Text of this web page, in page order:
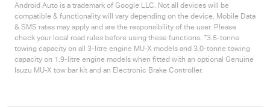
Android Auto is a trademark of Google LLC. Not all devices will be
compatible & functionality will vary depending on the device. Mobile Data
& SMS rates may apply and are the responsibility of the user. Please
check your local road rules before using these functions. +3.5-tonne
towing capacity on all 3-litre engine MU-X models and 3.0-tonne towing
capacity on 1.9-litre engine models when fitted with an optional Genuine
Isuzu MU-X tow bar kit and an Electronic Brake Controller.